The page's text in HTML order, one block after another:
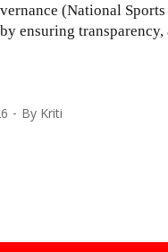
(National
ensuring
By Kriti